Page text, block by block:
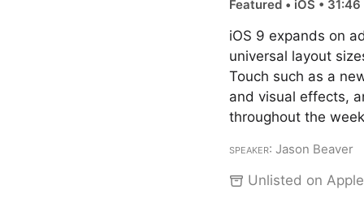
Featured • iOS • 31:46
iOS 9 expands on
universal layout
Touch such as a
and visual effects,
throughout the
Speaker: Jason Beaver
Unlisted on